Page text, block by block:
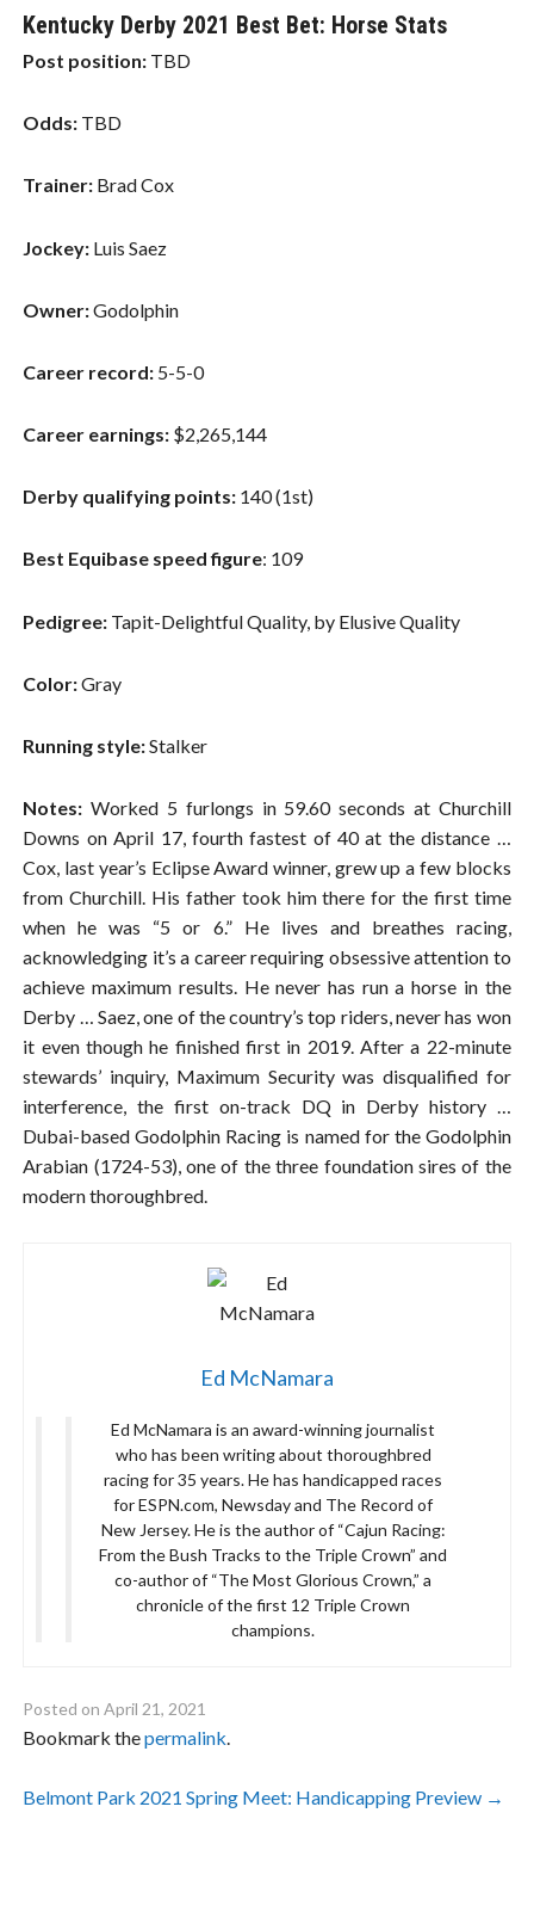
Kentucky Derby 2021 Best Bet: Horse Stats
Post position: TBD
Odds: TBD
Trainer: Brad Cox
Jockey: Luis Saez
Owner:Godolphin
Career record: 5-5-0
Career earnings: $2,265,144
Derby qualifying points: 140 (1st)
Best Equibase speed figure: 109
Pedigree: Tapit-Delightful Quality, by Elusive Quality
Color:Gray
Running style:Stalker
Notes: Worked 5 furlongs in 59.60 seconds at Churchill
Downs on April 17, fourth fastest of 40 at the distance …
Cox, last year’s Eclipse Award winner, grew up a few blocks
from Churchill. His father took him there for the first time
when he was “5 or 6.” He lives and breathes racing,
acknowledging it’s a career requiring obsessive attention to
achieve maximum results. He never has run a horse in the
Derby … Saez, one of the country’s top riders, never has won
it even though he finished first in 2019. After a 22-minute
stewards’ inquiry, Maximum Security was disqualified for
interference, the first on-track DQ in Derby history …
Dubai-based Godolphin Racing is named for the Godolphin
Arabian (1724-53), one of the three foundation sires of the
modern thoroughbred.
Ed McNamara
Ed McNamara is an award-winning journalist
who has been writing about thoroughbred
racing for 35 years. He has handicapped races
for ESPN.com, Newsday and The Record of
New Jersey. He is the author of “Cajun Racing:
From the Bush Tracks to the Triple Crown” and
co-author of “The Most Glorious Crown,” a
chronicle of the first 12 Triple Crown
champions.
Posted onApril 21, 2021
Bookmark thepermalink.
Post
Belmont Park 2021 Spring Meet: Handicapping Preview →